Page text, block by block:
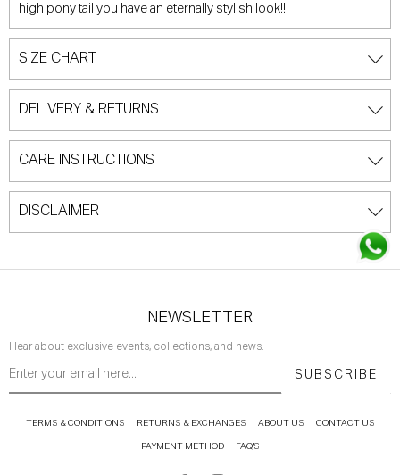
high pony tail you have an eternally stylish look!!
SIZE CHART
DELIVERY & RETURNS
CARE INSTRUCTIONS
DISCLAIMER
NEWSLETTER
Hear about exclusive events, collections, and news.
SUBSCRIBE
TERMS & CONDITIONS RETURNS & EXCHANGES ABOUT US CONTACT US
PAYMENT METHOD FAQ'S